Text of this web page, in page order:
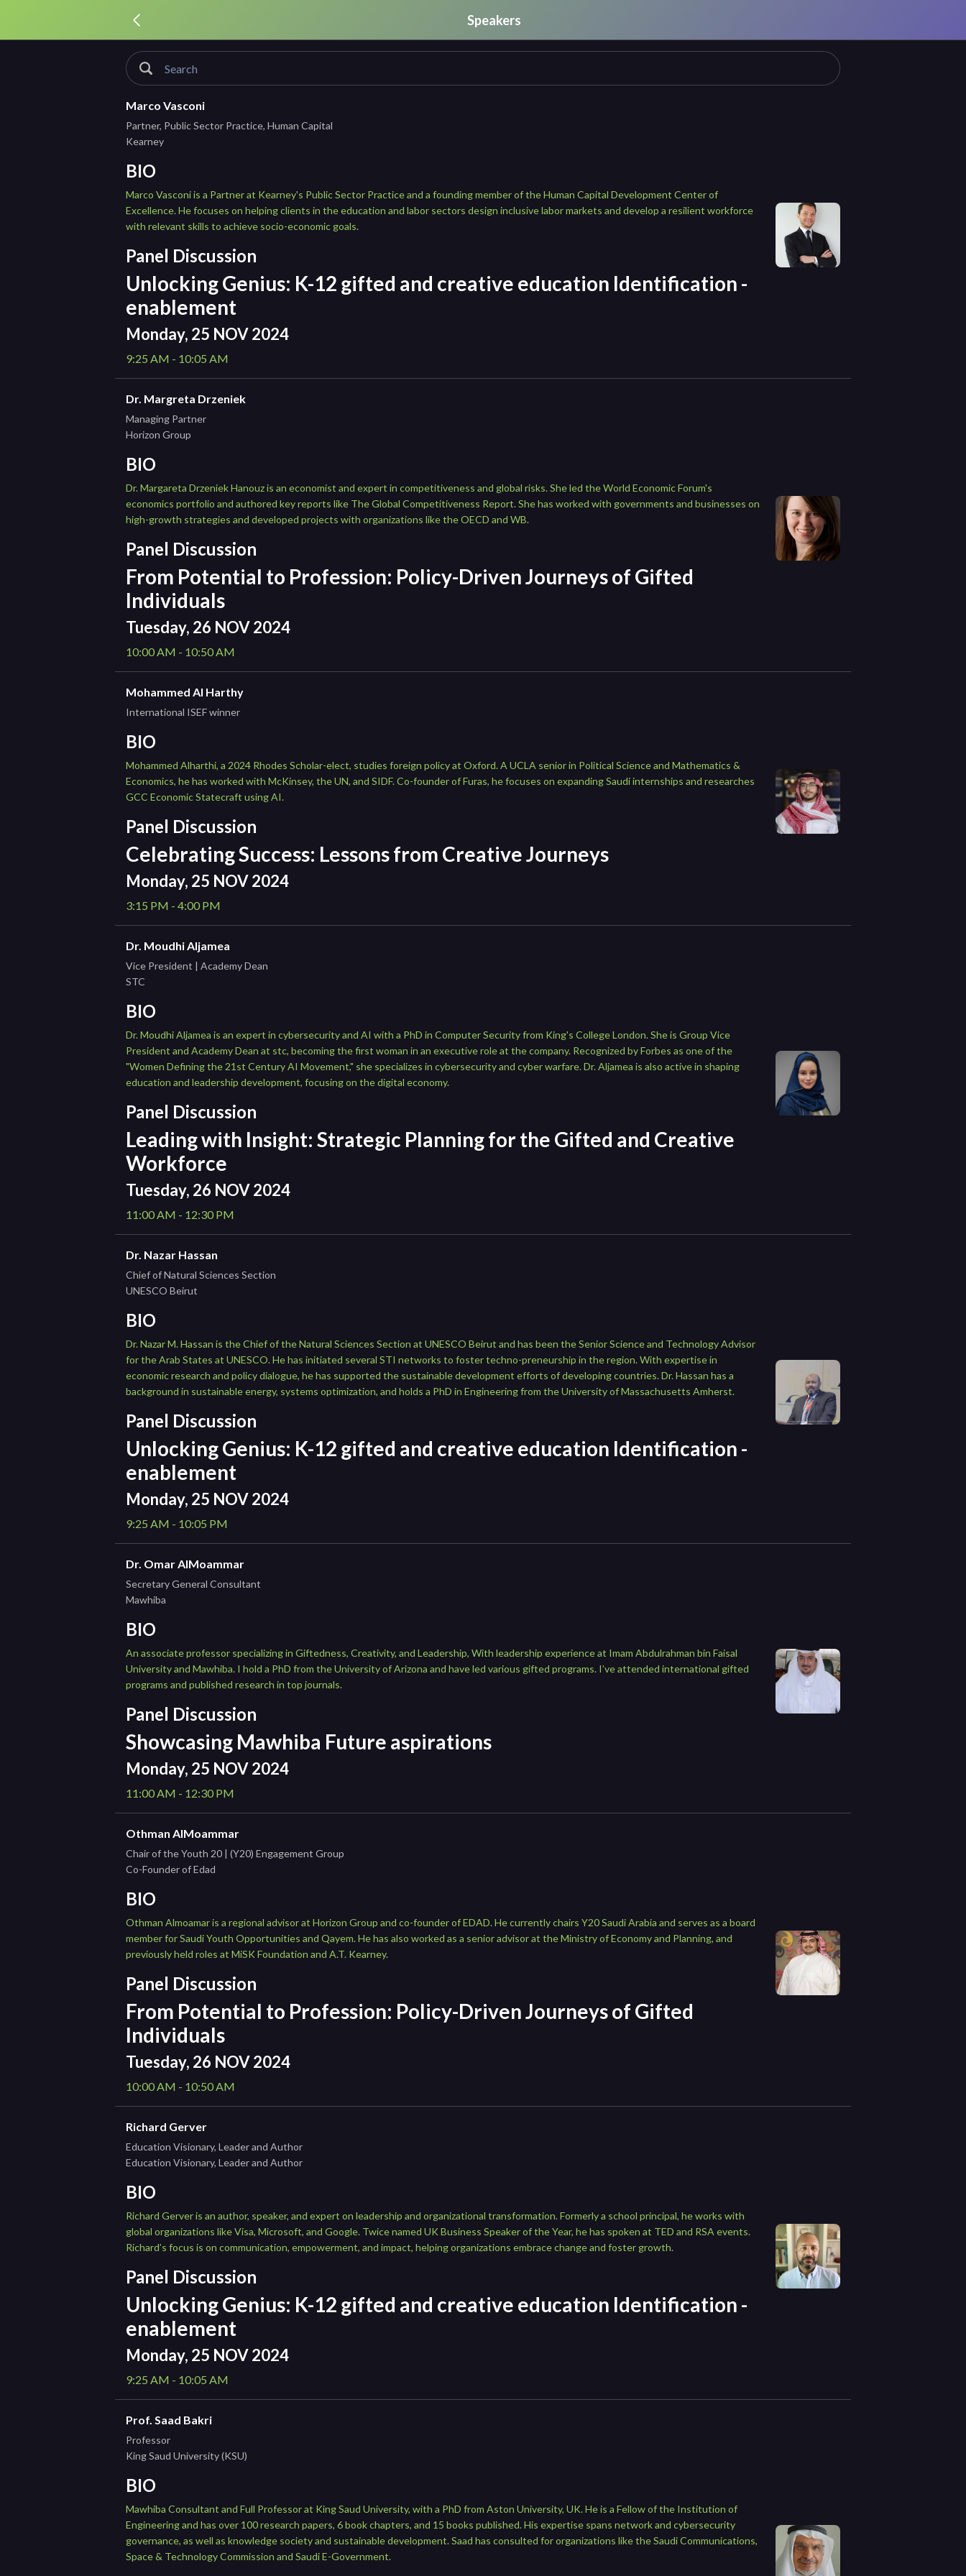
Speakers
Marco Vasconi
Partner, Public Sector Practice, Human Capital
Kearney
BIO
Marco Vasconi is a Partner at Kearney's Public Sector Practice and a founding member of the Human Capital Development Center of
Excellence. He focuses on helping clients in the education and labor sectors design inclusive labor markets and develop a resilient workforce
with relevant skills to achieve socio-economic goals.
Panel Discussion
Unlocking Genius: K-12 gifted and creative education Identification -
enablement
Monday, 25 NOV 2024
9:25 AM - 10:05 AM
Dr. Margreta Drzeniek
Managing Partner
Horizon Group
BIO
Dr. Margareta Drzeniek Hanouz is an economist and expert in competitiveness and global risks. She led the World Economic Forum's
economics portfolio and authored key reports like The Global Competitiveness Report. She has worked with governments and businesses on
high-growth strategies and developed projects with organizations like the OECD and WB.
Panel Discussion
From Potential to Profession: Policy-Driven Journeys of Gifted
Individuals
Tuesday, 26 NOV 2024
10:00 AM - 10:50 AM
Mohammed Al Harthy
International ISEF winner
BIO
Mohammed Alharthi, a 2024 Rhodes Scholar-elect, studies foreign policy at Oxford. A UCLA senior in Political Science and Mathematics &
Economics, he has worked with McKinsey, the UN, and SIDF. Co-founder of Furas, he focuses on expanding Saudi internships and researches
GCC Economic Statecraft using AI.
Panel Discussion
Celebrating Success: Lessons from Creative Journeys
Monday, 25 NOV 2024
3:15 PM - 4:00 PM
Dr. Moudhi Aljamea
Vice President | Academy Dean
STC
BIO
Dr. Moudhi Aljamea is an expert in cybersecurity and AI with a PhD in Computer Security from King's College London. She is Group Vice
President and Academy Dean at stc, becoming the first woman in an executive role at the company. Recognized by Forbes as one of the
"Women Defining the 21st Century AI Movement," she specializes in cybersecurity and cyber warfare. Dr. Aljamea is also active in shaping
education and leadership development, focusing on the digital economy.
Panel Discussion
Leading with Insight: Strategic Planning for the Gifted and Creative
Workforce
Tuesday, 26 NOV 2024
11:00 AM - 12:30 PM
Dr. Nazar Hassan
Chief of Natural Sciences Section
UNESCO Beirut
BIO
Dr. Nazar M. Hassan is the Chief of the Natural Sciences Section at UNESCO Beirut and has been the Senior Science and Technology Advisor
for the Arab States at UNESCO. He has initiated several STI networks to foster techno-preneurship in the region. With expertise in
economic research and policy dialogue, he has supported the sustainable development efforts of developing countries. Dr. Hassan has a
background in sustainable energy, systems optimization, and holds a PhD in Engineering from the University of Massachusetts Amherst.
Panel Discussion
Unlocking Genius: K-12 gifted and creative education Identification -
enablement
Monday, 25 NOV 2024
9:25 AM - 10:05 PM
Dr. Omar AlMoammar
Secretary General Consultant
Mawhiba
BIO
An associate professor specializing in Giftedness, Creativity, and Leadership, With leadership experience at Imam Abdulrahman bin Faisal
University and Mawhiba. I hold a PhD from the University of Arizona and have led various gifted programs. I’ve attended international gifted
programs and published research in top journals.
Panel Discussion
Showcasing Mawhiba Future aspirations
Monday, 25 NOV 2024
11:00 AM - 12:30 PM
Othman AlMoammar
Chair of the Youth 20 | (Y20) Engagement Group
Co-Founder of Edad
BIO
Othman Almoamar is a regional advisor at Horizon Group and co-founder of EDAD. He currently chairs Y20 Saudi Arabia and serves as a board
member for Saudi Youth Opportunities and Qayem. He has also worked as a senior advisor at the Ministry of Economy and Planning, and
previously held roles at MiSK Foundation and A.T. Kearney.
Panel Discussion
From Potential to Profession: Policy-Driven Journeys of Gifted
Individuals
Tuesday, 26 NOV 2024
10:00 AM - 10:50 AM
Richard Gerver
Education Visionary, Leader and Author
Education Visionary, Leader and Author
BIO
Richard Gerver is an author, speaker, and expert on leadership and organizational transformation. Formerly a school principal, he works with
global organizations like Visa, Microsoft, and Google. Twice named UK Business Speaker of the Year, he has spoken at TED and RSA events.
Richard’s focus is on communication, empowerment, and impact, helping organizations embrace change and foster growth.
Panel Discussion
Unlocking Genius: K-12 gifted and creative education Identification -
enablement
Monday, 25 NOV 2024
9:25 AM - 10:05 AM
Prof. Saad Bakri
Professor
King Saud University (KSU)
BIO
Mawhiba Consultant and Full Professor at King Saud University, with a PhD from Aston University, UK. He is a Fellow of the Institution of
Engineering and has over 100 research papers, 6 book chapters, and 15 books published. His expertise spans network and cybersecurity
governance, as well as knowledge society and sustainable development. Saad has consulted for organizations like the Saudi Communications,
Space & Technology Commission and Saudi E-Government.